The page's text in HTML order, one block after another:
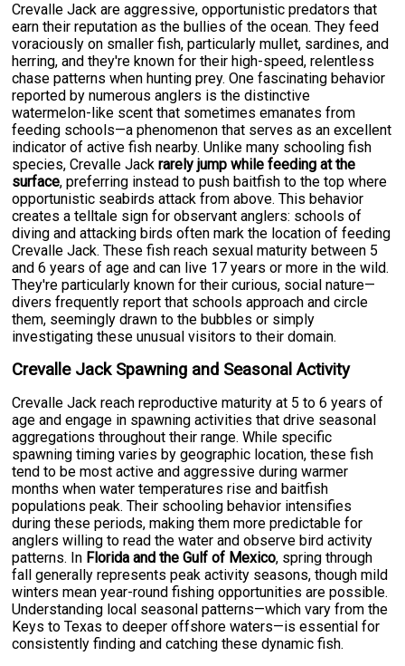
Crevalle Jack are aggressive, opportunistic predators that
earn their reputation as the bullies of the ocean. They feed
voraciously on smaller fish, particularly mullet, sardines, and
herring, and they're known for their high-speed, relentless
chase patterns when hunting prey. One fascinating behavior
reported by numerous anglers is the distinctive
watermelon-like scent that sometimes emanates from
feeding schools—a phenomenon that serves as an excellent
indicator of active fish nearby. Unlike many schooling fish
species, Crevalle Jackrarely jump while feeding at the
surface, preferring instead to push baitfish to the top where
opportunistic seabirds attack from above. This behavior
creates a telltale sign for observant anglers: schools of
diving and attacking birds often mark the location of feeding
Crevalle Jack. These fish reach sexual maturity between 5
and 6 years of age and can live 17 years or more in the wild.
They're particularly known for their curious, social nature—
divers frequently report that schools approach and circle
them, seemingly drawn to the bubbles or simply
investigating these unusual visitors to their domain.
Crevalle Jack Spawning and Seasonal Activity
Crevalle Jack reach reproductive maturity at 5 to 6 years of
age and engage in spawning activities that drive seasonal
aggregations throughout their range. While specific
spawning timing varies by geographic location, these fish
tend to be most active and aggressive during warmer
months when water temperatures rise and baitfish
populations peak. Their schooling behavior intensifies
during these periods, making them more predictable for
anglers willing to read the water and observe bird activity
patterns. In Florida and the Gulf of Mexico, spring through
fall generally represents peak activity seasons, though mild
winters mean year-round fishing opportunities are possible.
Understanding local seasonal patterns—which vary from the
Keys to Texas to deeper offshore waters—is essential for
consistently finding and catching these dynamic fish.